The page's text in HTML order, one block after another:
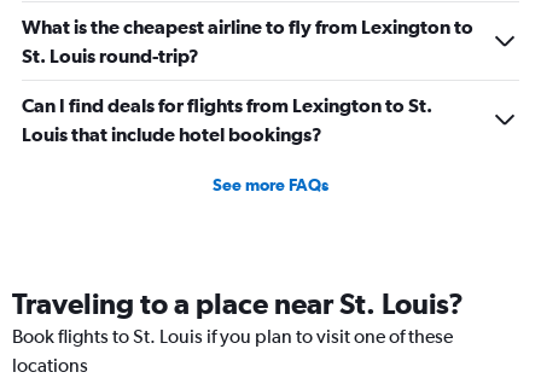
What is the cheapest airline to fly from Lexington to
St. Louis round-trip?
Can I find deals for flights from Lexington to St.
Louis that include hotel bookings?
See more FAQs
Traveling to a place near St. Louis?
Book flights to St. Louis if you plan to visit one of these
locations